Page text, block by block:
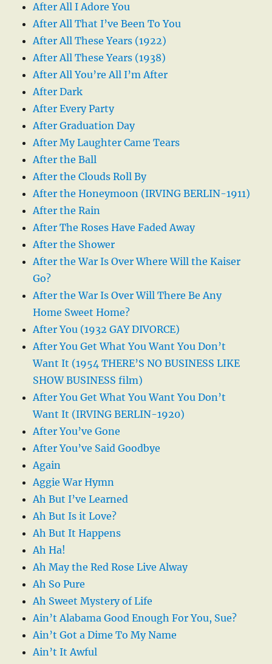
After All I Adore You
After All That I’ve Been To You
After All These Years (1922)
After All These Years (1938)
After All You’re All I’m After
After Dark
After Every Party
After Graduation Day
After My Laughter Came Tears
After the Ball
After the Clouds Roll By
After the Honeymoon (IRVING BERLIN-1911)
After the Rain
After The Roses Have Faded Away
After the Shower
After the War Is Over Where Will the Kaiser
Go?
After the War Is Over Will There Be Any
Home Sweet Home?
After You (1932 GAY DIVORCE)
After You Get What You Want You Don’t
Want It (1954 THERE’S NO BUSINESS LIKE
SHOW BUSINESS film)
After You Get What You Want You Don’t
Want It (IRVING BERLIN-1920)
After You’ve Gone
After You’ve Said Goodbye
Again
Aggie War Hymn
Ah But I’ve Learned
Ah But Is it Love?
Ah But It Happens
Ah Ha!
Ah May the Red Rose Live Alway
Ah So Pure
Ah Sweet Mystery of Life
Ain’t Alabama Good Enough For You, Sue?
Ain’t Got a Dime To My Name
Ain’t It Awful